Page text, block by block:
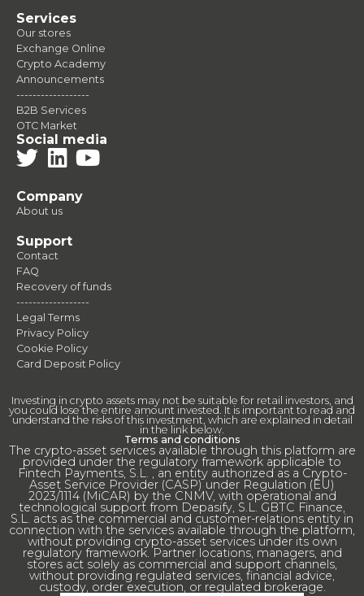
Services
Our stores
Exchange Online
Crypto Academy
Announcements
------------------
B2B Services
OTC Market
Social media
Company
About us
Support
Contact
FAQ
Recovery of funds
------------------
Legal Terms
Privacy Policy
Cookie Policy
Card Deposit Policy
Investing in crypto assets may not be suitable for retail investors, and
you could lose the entire amount invested. It is important to read and
understand the risks of this investment, which are explained in detail
in the link below.
Terms and conditions
The crypto-asset services available through this platform are
provided under the regulatory framework applicable to
Fintech Payments, S.L. , an entity authorized as a Crypto-
Asset Service Provider (CASP) under Regulation (EU)
2023/1114 (MiCAR) by the CNMV, with operational and
technological support from Depasify, S.L. GBTC Finance,
S.L. acts as the commercial and customer-relations entity in
connection with the services available through the platform,
without providing crypto-asset services under its own
regulatory framework. Partner locations, managers, and
stores act solely as commercial and support channels,
without providing regulated services, financial advice,
custody, order execution, or regulated brokerage.